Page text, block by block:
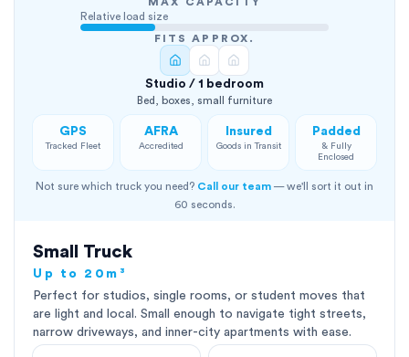
MAX CAPACITY
Relative load size
FITS APPROX.
Studio / 1 bedroom
Bed, boxes, small furniture
GPS
Tracked Fleet
AFRA
Accredited
Insured
Goods in Transit
Padded
& Fully
Enclosed
Not sure which truck you need? Call our team — we'll sort it out in
60 seconds.
Small Truck
Up to 20m³
Perfect for studios, single rooms, or student moves that
are light and local. Small enough to navigate tight streets,
narrow driveways, and inner-city apartments with ease.